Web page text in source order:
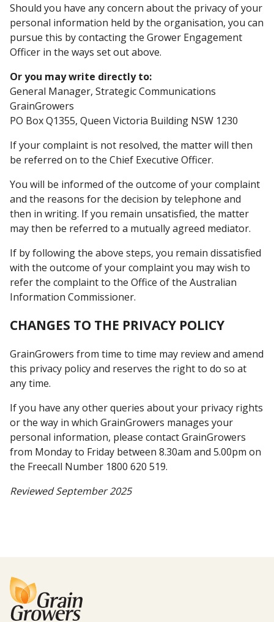
Should you have any concern about the privacy of your
personal information held by the organisation, you can
pursue this by contacting the Grower Engagement
Officer in the ways set out above.
Or you may write directly to:
General Manager, Strategic Communications
GrainGrowers
PO Box Q1355, Queen Victoria Building NSW 1230
If your complaint is not resolved, the matter will then
be referred on to the Chief Executive Officer.
You will be informed of the outcome of your complaint
and the reasons for the decision by telephone and
then in writing. If you remain unsatisfied, the matter
may then be referred to a mutually agreed mediator.
If by following the above steps, you remain dissatisfied
with the outcome of your complaint you may wish to
refer the complaint to the Office of the Australian
Information Commissioner.
CHANGES TO THE PRIVACY POLICY
GrainGrowers from time to time may review and amend
this privacy policy and reserves the right to do so at
any time.
If you have any other queries about your privacy rights
or the way in which GrainGrowers manages your
personal information, please contact GrainGrowers
from Monday to Friday between 8.30am and 5.00pm on
the Freecall Number 1800 620 519.
Reviewed September 2025